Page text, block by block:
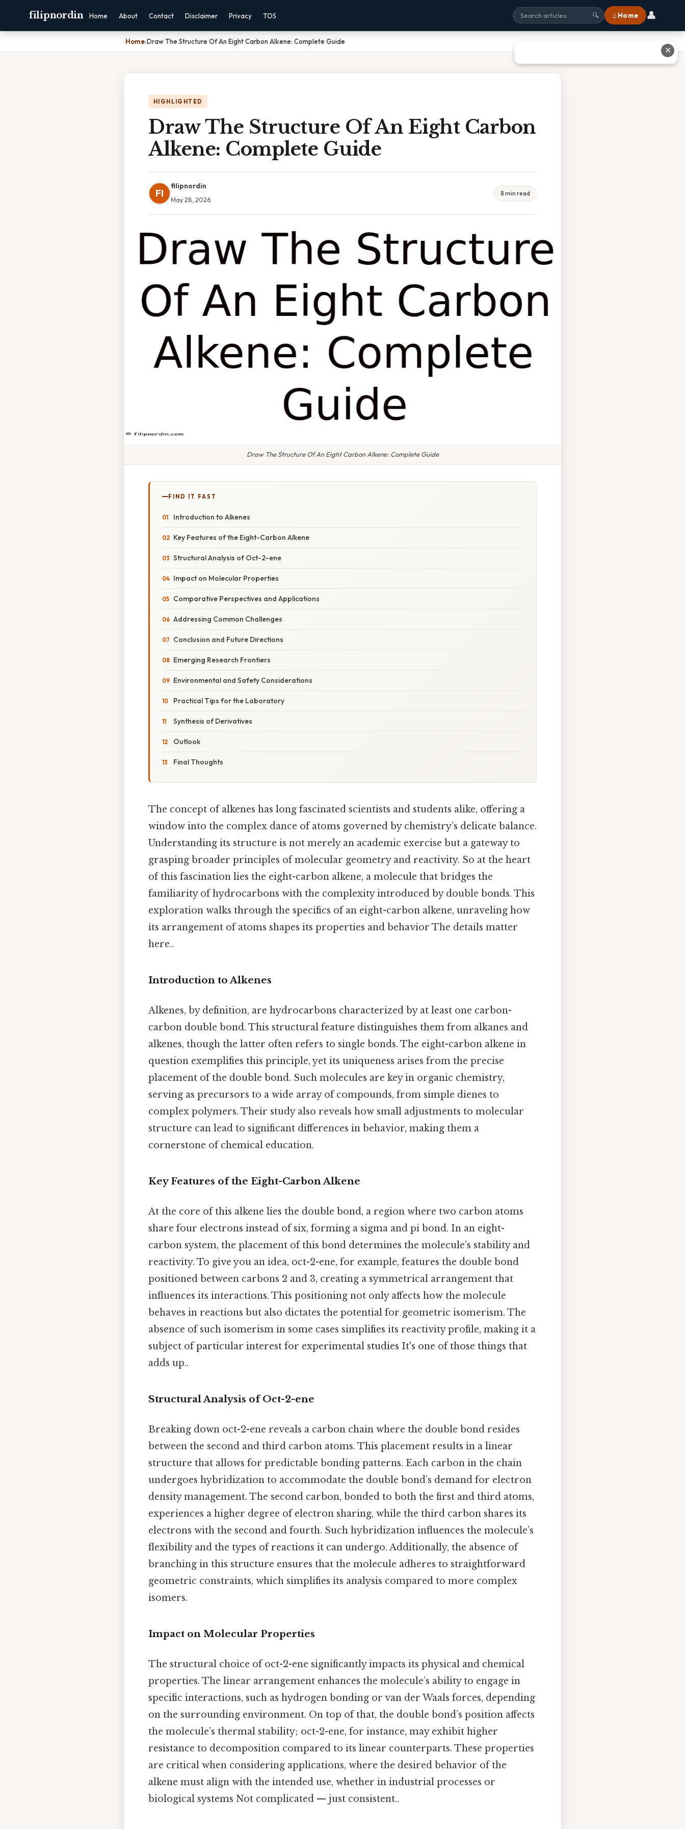
filipnordin Home About Contact Disclaimer Privacy TOS 🔍 ⌂ Home 👤
Home›Draw The Structure Of An Eight Carbon Alkene: Complete Guide
HIGHLIGHTED
Draw The Structure Of An Eight Carbon
Alkene: Complete Guide
FI
filipnordin
May 28, 2026
8 min read
Draw The Structure Of An Eight Carbon Alkene: Complete Guide
FIND IT FAST
Introduction to Alkenes
Key Features of the Eight-Carbon Alkene
Structural Analysis of Oct-2-ene
Impact on Molecular Properties
Comparative Perspectives and Applications
Addressing Common Challenges
Conclusion and Future Directions
Emerging Research Frontiers
Environmental and Safety Considerations
Practical Tips for the Laboratory
Synthesis of Derivatives
Outlook
Final Thoughts
The concept of alkenes has long fascinated scientists and students alike, offering a
window into the complex dance of atoms governed by chemistry’s delicate balance.
Understanding its structure is not merely an academic exercise but a gateway to
grasping broader principles of molecular geometry and reactivity. So at the heart
of this fascination lies the eight-carbon alkene, a molecule that bridges the
familiarity of hydrocarbons with the complexity introduced by double bonds. This
exploration walks through the specifics of an eight-carbon alkene, unraveling how
its arrangement of atoms shapes its properties and behavior The details matter
here..
Introduction to Alkenes
Alkenes, by definition, are hydrocarbons characterized by at least one carbon-
carbon double bond. This structural feature distinguishes them from alkanes and
alkenes, though the latter often refers to single bonds. The eight-carbon alkene in
question exemplifies this principle, yet its uniqueness arises from the precise
placement of the double bond. Such molecules are key in organic chemistry,
serving as precursors to a wide array of compounds, from simple dienes to
complex polymers. Their study also reveals how small adjustments to molecular
structure can lead to significant differences in behavior, making them a
cornerstone of chemical education.
Key Features of the Eight-Carbon Alkene
At the core of this alkene lies the double bond, a region where two carbon atoms
share four electrons instead of six, forming a sigma and pi bond. In an eight-
carbon system, the placement of this bond determines the molecule’s stability and
reactivity. To give you an idea, oct-2-ene, for example, features the double bond
positioned between carbons 2 and 3, creating a symmetrical arrangement that
influences its interactions. This positioning not only affects how the molecule
behaves in reactions but also dictates the potential for geometric isomerism. The
absence of such isomerism in some cases simplifies its reactivity profile, making it a
subject of particular interest for experimental studies It's one of those things that
adds up..
Structural Analysis of Oct-2-ene
Breaking down oct-2-ene reveals a carbon chain where the double bond resides
between the second and third carbon atoms. This placement results in a linear
structure that allows for predictable bonding patterns. Each carbon in the chain
undergoes hybridization to accommodate the double bond’s demand for electron
density management. The second carbon, bonded to both the first and third atoms,
experiences a higher degree of electron sharing, while the third carbon shares its
electrons with the second and fourth. Such hybridization influences the molecule’s
flexibility and the types of reactions it can undergo. Additionally, the absence of
branching in this structure ensures that the molecule adheres to straightforward
geometric constraints, which simplifies its analysis compared to more complex
isomers.
Impact on Molecular Properties
The structural choice of oct-2-ene significantly impacts its physical and chemical
properties. The linear arrangement enhances the molecule’s ability to engage in
specific interactions, such as hydrogen bonding or van der Waals forces, depending
on the surrounding environment. On top of that, the double bond’s position affects
the molecule’s thermal stability; oct-2-ene, for instance, may exhibit higher
resistance to decomposition compared to its linear counterparts. These properties
are critical when considering applications, where the desired behavior of the
alkene must align with the intended use, whether in industrial processes or
biological systems Not complicated — just consistent..
✕